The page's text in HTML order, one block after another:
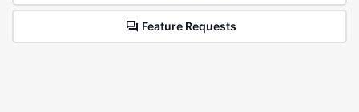
Feature Requests